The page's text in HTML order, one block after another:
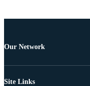
Our Network
Site Links